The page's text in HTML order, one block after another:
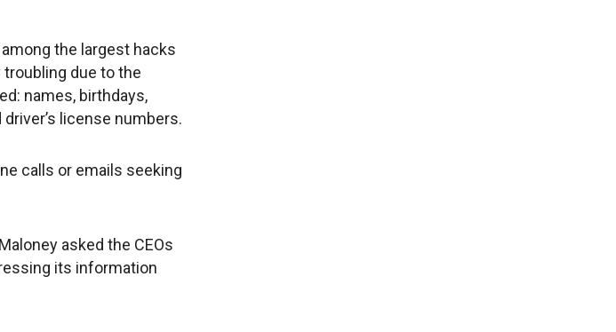
the largest hacks
due to the
names, birthdays,
license numbers.
calls or emails seeking
asked the CEOs
its information